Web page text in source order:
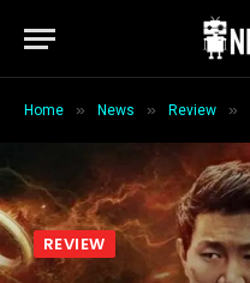
Home » News » Review »
REVIEW